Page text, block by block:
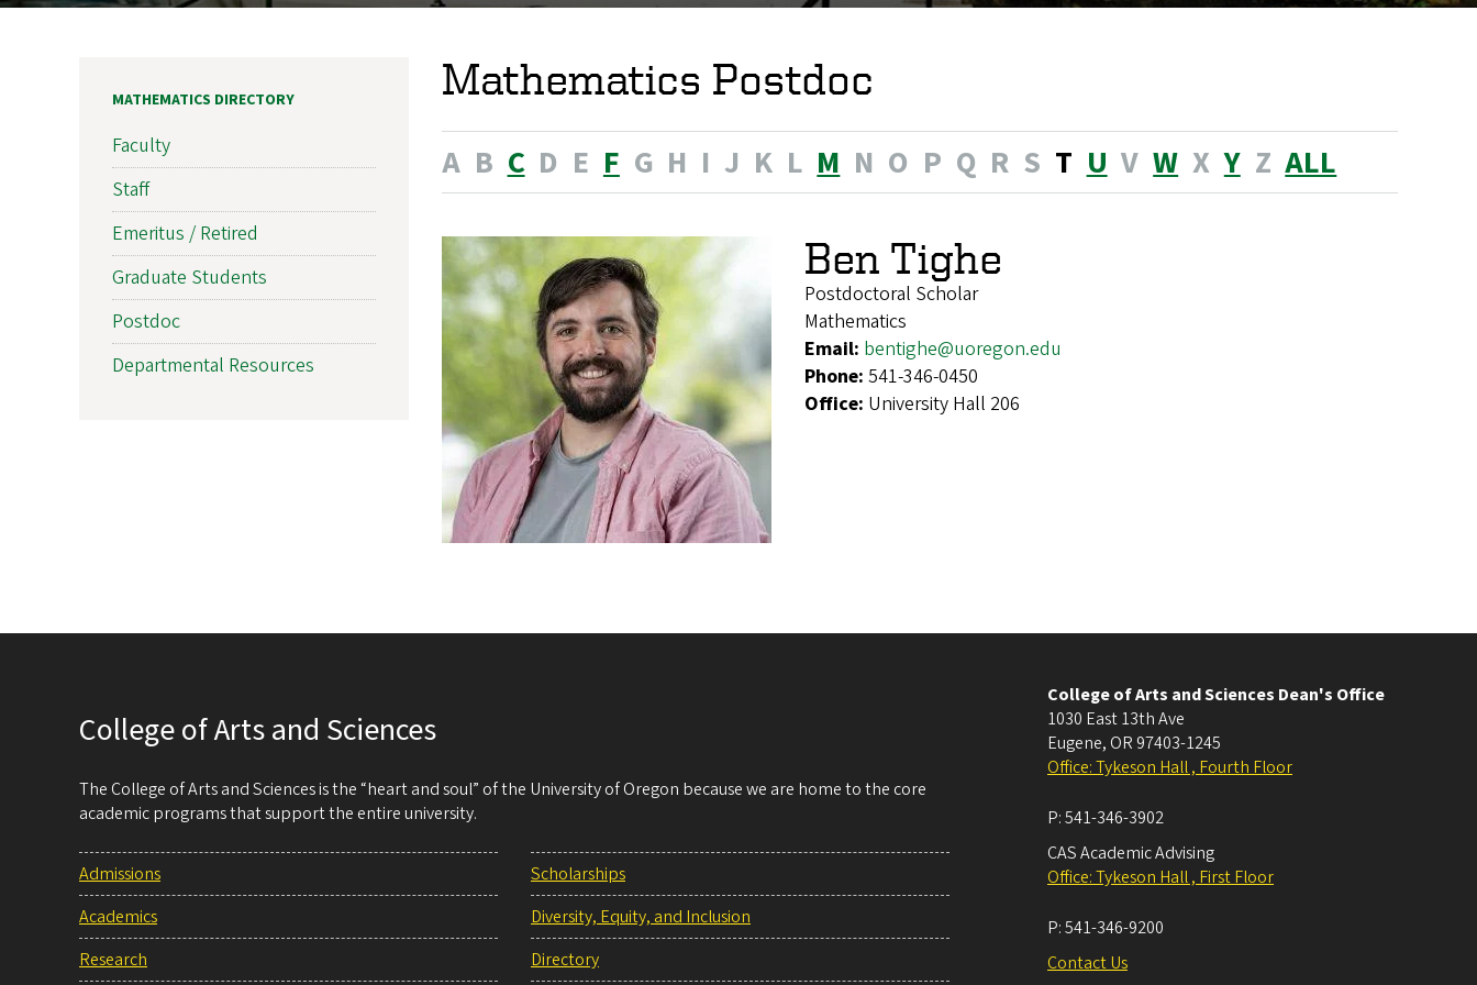
Mathematics Postdoc
A B C D E F G H I J K L M N O P Q R S T U V W X Y Z ALL
Ben Tighe
Postdoctoral Scholar
Mathematics
Email: bentighe@uoregon.edu
Phone: 541-346-0450
Office: University Hall 206
MATHEMATICS DIRECTORY
Faculty
Staff
Emeritus / Retired
Graduate Students
Postdoc
Departmental Resources
College of Arts and Sciences
The College of Arts and Sciences is the “heart and soul” of the University of Oregon because we are home to the core
academic programs that support the entire university.
Admissions
Academics
Research
Scholarships
Diversity, Equity, and Inclusion
Directory
College of Arts and Sciences Dean's Office
1030 East 13th Ave
Eugene, OR 97403-1245
Office: Tykeson Hall , Fourth Floor
P:541-346-3902
CAS Academic Advising
Office: Tykeson Hall , First Floor
P:541-346-9200
Contact Us